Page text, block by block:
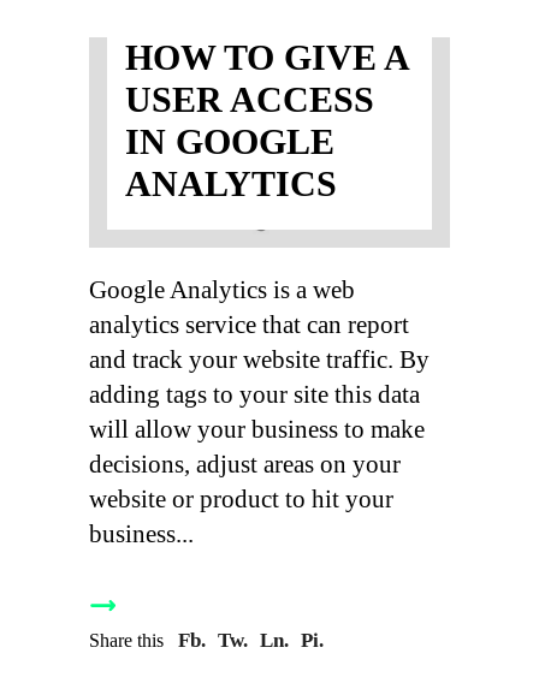
HOW TO GIVE A
USER ACCESS
IN GOOGLE
ANALYTICS
Google Analytics is a web
analytics service that can report
and track your website traffic. By
adding tags to your site this data
will allow your business to make
decisions, adjust areas on your
website or product to hit your
business
Share this Fb. Tw. Ln. Pi.